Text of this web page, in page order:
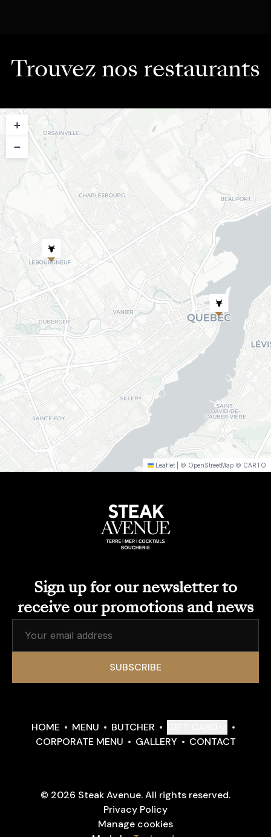
Trouvez nos restaurants
+
−
Leaflet © OpenStreetMap © CARTO
Sign up for our newsletter to
receive our promotions and news
SUBSCRIBE
HOME MENU BUTCHER
CORPORATE MENU
GALLERY CONTACT
© 2026 Steak Avenue. All rights reserved.
Privacy Policy
Manage cookies